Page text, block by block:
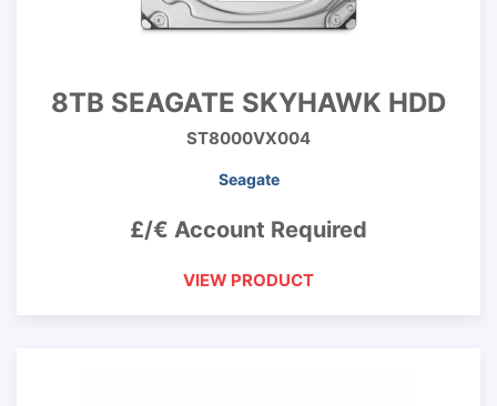
8TB SEAGATE SKYHAWK HDD
ST8000VX004
Seagate
£/€ Account Required
VIEW PRODUCT